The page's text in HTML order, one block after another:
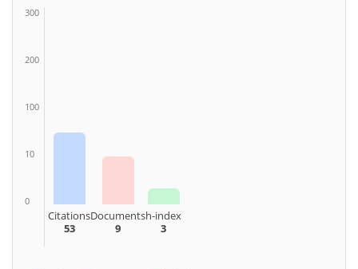
300
200
100
10
0
Citations
53
Documents
9
h-index
3